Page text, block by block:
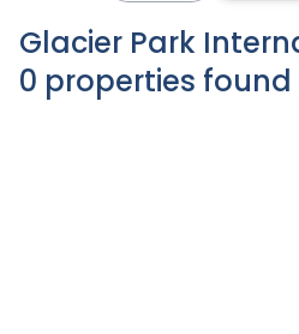
Glacier Park
0 properties found